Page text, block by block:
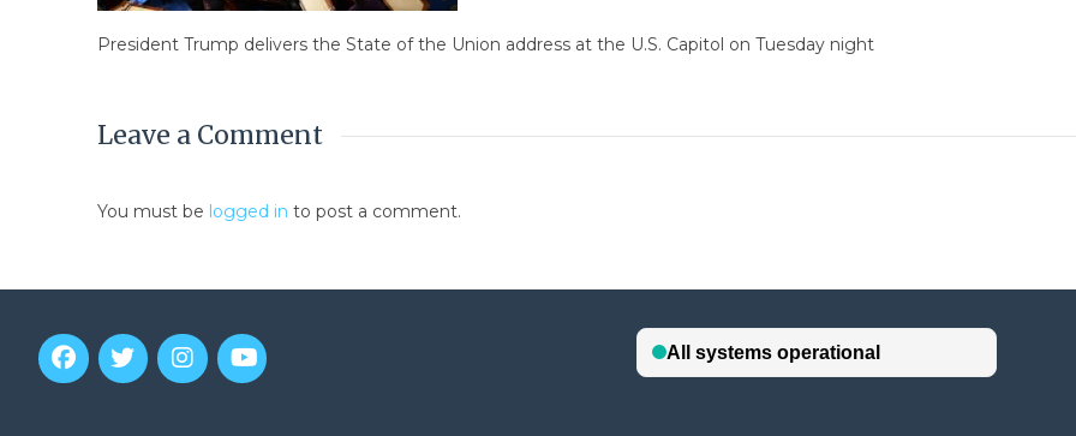
President Trump delivers the State of the Union address at the U.S. Capitol on Tuesday night
Leave a Comment
You must be logged in to post a comment.